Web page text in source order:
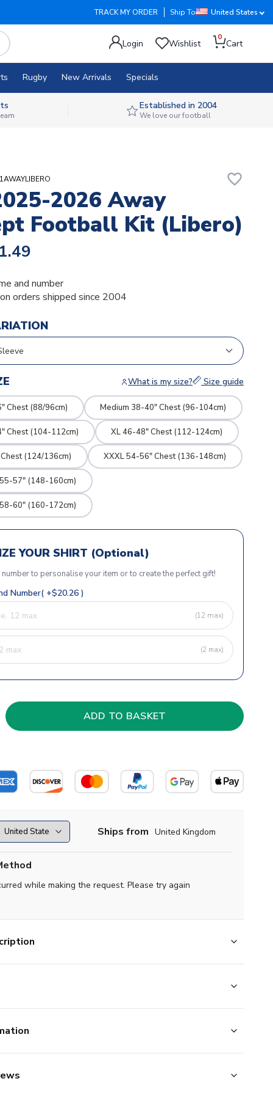
TRACK MY ORDER Ship To United States
Login Wishlist
0
Cart
Rugby New Arrivals Specials
Established in 2004
We love our football
favorite_border
2026 Away
Football Kit (Libero)
and number
orders shipped since 2004
What is my size? Size guide
Chest (88/96cm) Medium 38-40" Chest (96-104cm)
Chest (104-112cm) XL 46-48" Chest (112-124cm)
(124/136cm) XXXL 54-56" Chest (136-148cm)
57" (148-160cm)
60" (160-172cm)
YOUR SHIRT (Optional)
to personalise your item or to create the perfect gift!
Number( +$20.26 )
(12 max)
(2 max)
Ships from United Kingdom
while making the request. Please try again